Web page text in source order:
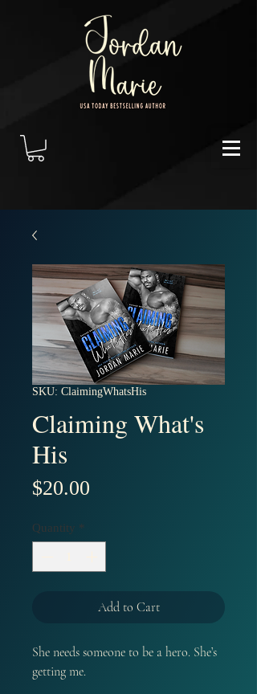
SKU: ClaimingWhatsHis
Claiming What's
His
$20.00
Quantity *
Add to Cart
She needs someone to be a hero. She’s
getting me.